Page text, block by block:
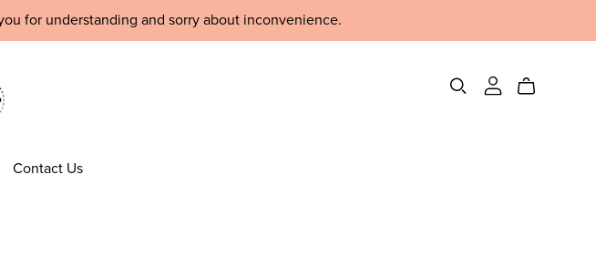
for understanding and sorry about inconvenience.
Contact Us